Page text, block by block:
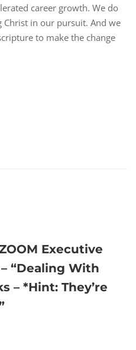
career growth. We do
in our pursuit. And we
to make the change
Executive
“Dealing With
– *Hint: They’re